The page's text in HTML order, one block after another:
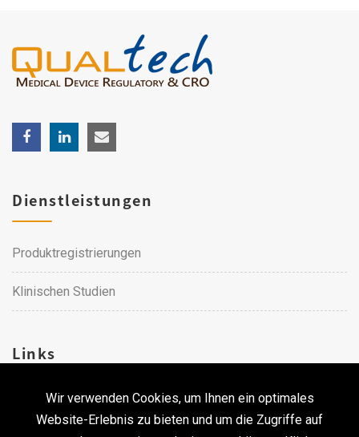
Wir verwenden Cookies, um Ihnen ein optimales
Website-Erlebnis zu bieten und um die Zugriffe auf
Dienstleistungen
Produktregistrierungen
Klinischen Studien
Links
Karriere